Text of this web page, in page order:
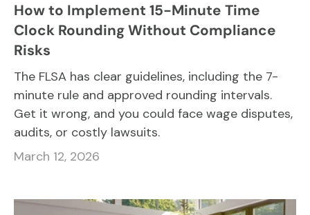
How to Implement 15-Minute Time
Clock Rounding Without Compliance
Risks
The FLSA has clear guidelines, including the 7-
minute rule and approved rounding intervals.
Get it wrong, and you could face wage disputes,
audits, or costly lawsuits.
March 12, 2026